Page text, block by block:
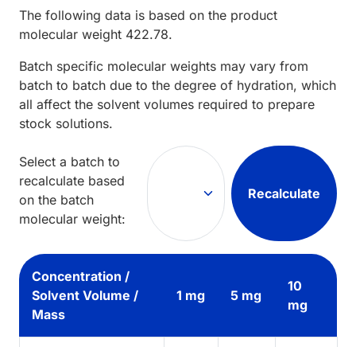
The following data is based on the product
molecular weight 422.78.
Batch specific molecular weights may vary from
batch to batch due to the degree of hydration, which
all affect the solvent volumes required to prepare
stock solutions.
Select a batch to
recalculate based
on the batch
molecular weight:
Recalculate
Concentration /
Solvent Volume /
Mass
1 mg 5 mg
10
mg